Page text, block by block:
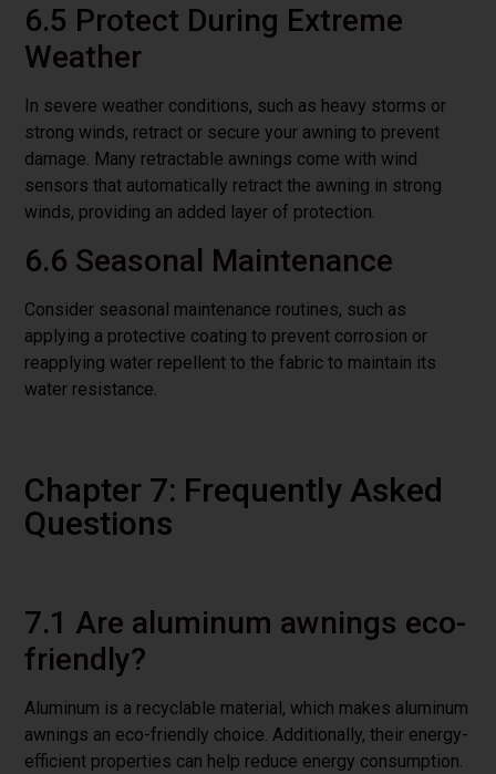
6.5 Protect During Extreme
Weather
In severe weather conditions, such as heavy storms or
strong winds, retract or secure your awning to prevent
damage. Many retractable awnings come with wind
sensors that automatically retract the awning in strong
winds, providing an added layer of protection.
6.6 Seasonal Maintenance
Consider seasonal maintenance routines, such as
applying a protective coating to prevent corrosion or
reapplying water repellent to the fabric to maintain its
water resistance.
Chapter 7: Frequently Asked
Questions
7.1 Are aluminum awnings eco-
friendly?
Aluminum is a recyclable material, which makes aluminum
awnings an eco-friendly choice. Additionally, their energy-
efficient properties can help reduce energy consumption.